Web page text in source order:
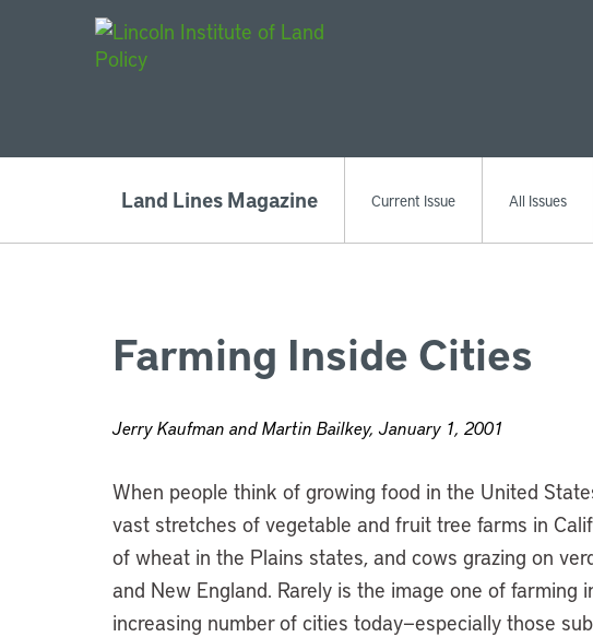
Land Lines Magazine Current Issue All Issues
Farming Inside Cities
Jerry Kaufman and Martin Bailkey, January 1, 2001
When people think of growing food in the United
vast stretches of vegetable and fruit tree farms in
of wheat in the Plains states, and cows grazing on
and New England. Rarely is the image one of farming
increasing number of cities today—especially those